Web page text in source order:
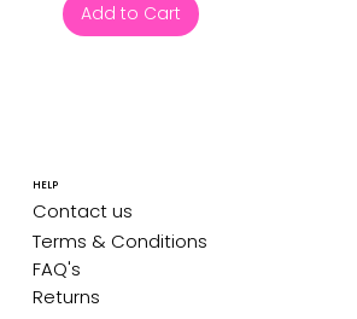
Add to Cart
HELP
Contact us
Terms & Conditions
FAQ's
Returns